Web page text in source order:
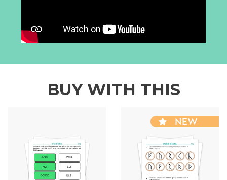
BUY WITH THIS
NEW